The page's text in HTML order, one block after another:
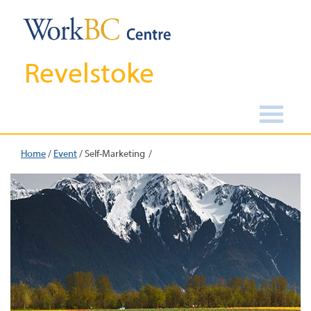
Revelstoke
Home/ Event/Self-Marketing